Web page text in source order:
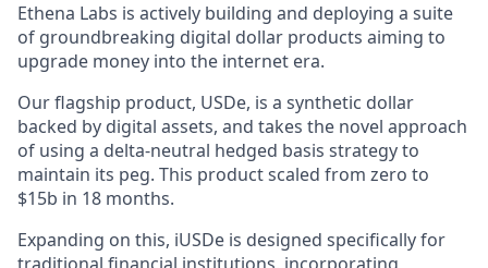
Ethena Labs is actively building and deploying a suite
of groundbreaking digital dollar products aiming to
upgrade money into the internet era.
Our flagship product, USDe, is a synthetic dollar
backed by digital assets, and takes the novel approach
of using a delta-neutral hedged basis strategy to
maintain its peg. This product scaled from zero to
$15b in 18 months.
Expanding on this, iUSDe is designed specifically for